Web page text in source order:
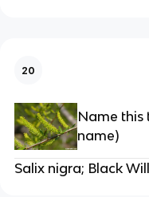
20
Name this
name)
Salix nigra; Black